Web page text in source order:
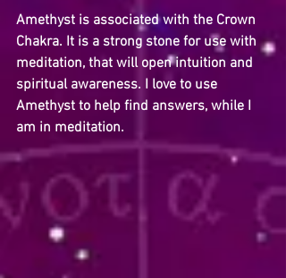
Amethyst is associated with the Crown
Chakra. It is a strong stone for use with
meditation, that will open intuition and
spiritual awareness. I love to use
Amethyst to help find answers, while I
am in meditation.